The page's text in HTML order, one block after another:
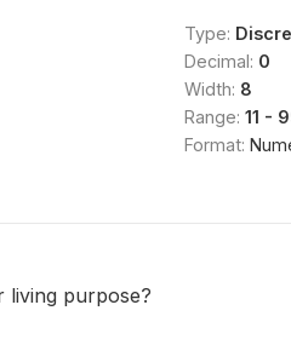
Type:
Decimal: 0
Width: 8
Range: 11 -
Format:
living purpose?